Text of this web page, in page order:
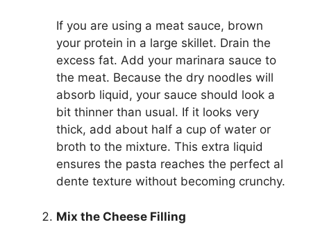
If you are using a meat sauce, brown
your protein in a large skillet. Drain the
excess fat. Add your marinara sauce to
the meat. Because the dry noodles will
absorb liquid, your sauce should look a
bit thinner than usual. If it looks very
thick, add about half a cup of water or
broth to the mixture. This extra liquid
ensures the pasta reaches the perfect al
dente texture without becoming crunchy.
Mix the Cheese Filling